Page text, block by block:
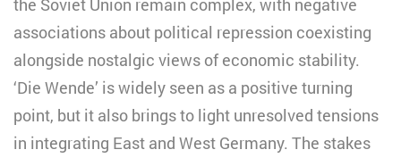
associations about political repression coexisting
alongside nostalgic views of economic stability.
‘Die Wende’ is widely seen as a positive turning
point, but it also brings to light unresolved tensions
in integrating East and West Germany. The stakes